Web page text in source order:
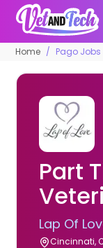
Home Pago Jobs
Part
Lap Of
Cincinnati,